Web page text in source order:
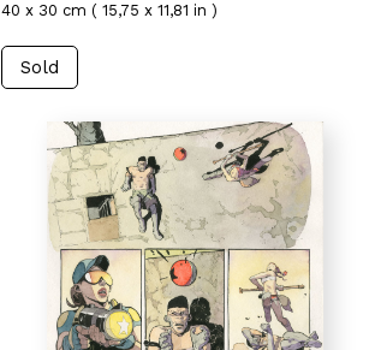
40 x 30 cm ( 15,75 x 11,81 in )
Sold